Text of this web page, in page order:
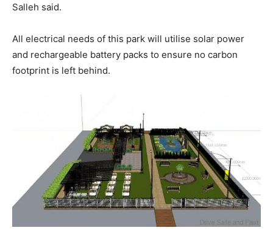
Salleh said.
All electrical needs of this park will utilise solar power
and rechargeable battery packs to ensure no carbon
footprint is left behind.